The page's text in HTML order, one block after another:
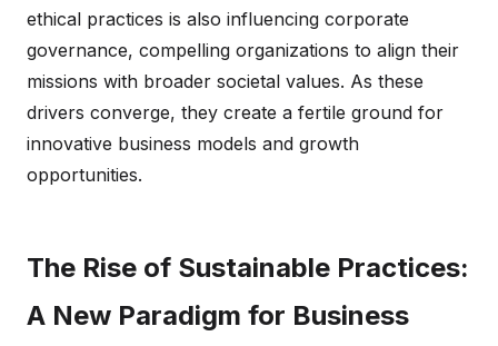
ethical practices is also influencing corporate
governance, compelling organizations to align their
missions with broader societal values. As these
drivers converge, they create a fertile ground for
innovative business models and growth
opportunities.
The Rise of Sustainable Practices:
A New Paradigm for Business